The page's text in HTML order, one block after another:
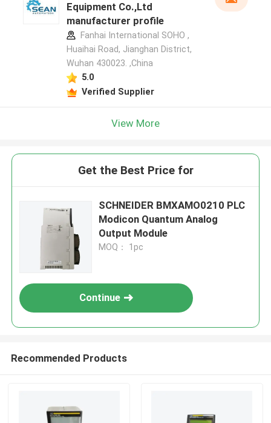
Equipment Co.,Ltd
manufacturer profile
Fanhai International SOHO ,
Huaihai Road, Jianghan District,
Wuhan 430023. ,China
5.0
Verified Supplier
View More
Get the Best Price for
SCHNEIDER BMXAMO0210 PLC
Modicon Quantum Analog
Output Module
MOQ： 1pc
Continue
Recommended Products